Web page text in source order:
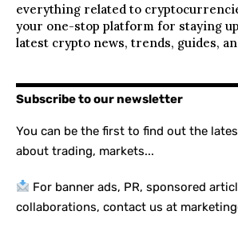
everything related to
your one-stop platform for staying
latest crypto news, trends, guides,
Subscribe to our newsletter
You can be the first to find out the
about trading, markets...
For banner ads, PR, sponsored
collaborations, contact us at